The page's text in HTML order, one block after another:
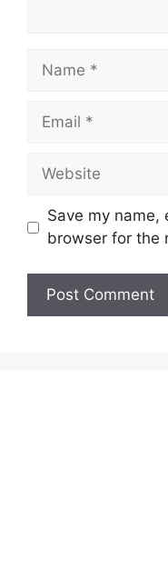
Name
Email
Website
Save my name,
browser for the